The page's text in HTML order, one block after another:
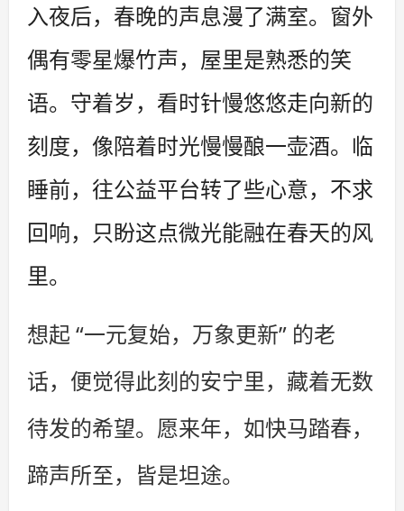
入夜后，春晚的声息漫了满室。窗外
偶有零星爆竹声，屋里是熟悉的笑
语。守着岁，看时针慢悠悠走向新的
刻度，像陪着时光慢慢酿一壶酒。临
睡前，往公益平台转了些心意，不求
回响，只盼这点微光能融在春天的风
里。
想起 “一元复始，万象更新” 的老
话，便觉得此刻的安宁里，藏着无数
待发的希望。愿来年，如快马踏春，
蹄声所至，皆是坦途。